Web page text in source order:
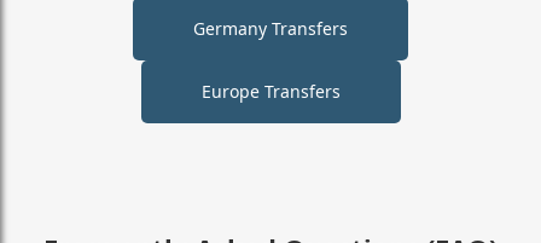
Germany Transfers
Europe Transfers